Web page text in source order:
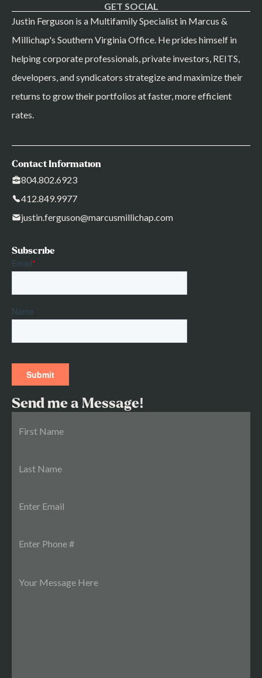
50-400 unit property in Richmond and want an honest
GET SOCIAL
Justin Ferguson is a Multifamily Specialist in Marcus &
Millichap's Southern Virginia Office. He prides himself in
helping corporate professionals, private investors, REITS,
developers, and syndicators strategize and maximize their
returns to grow their portfolios at faster, more efficient
rates.
Contact Information
804.802.6923
412.849.9977
justin.ferguson@marcusmillichap.com
Subscribe
Send me a Message!